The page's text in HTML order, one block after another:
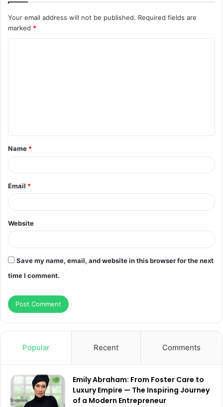
Your email address will not be published. Required fields are
marked *
t
*
Name *
Email *
Website
Save my name, email, and website in this browser for the next
time I comment.
Popular Recent Comments
Emily Abraham: From Foster Care to
Luxury Empire — The Inspiring Journey
of a Modern Entrepreneur